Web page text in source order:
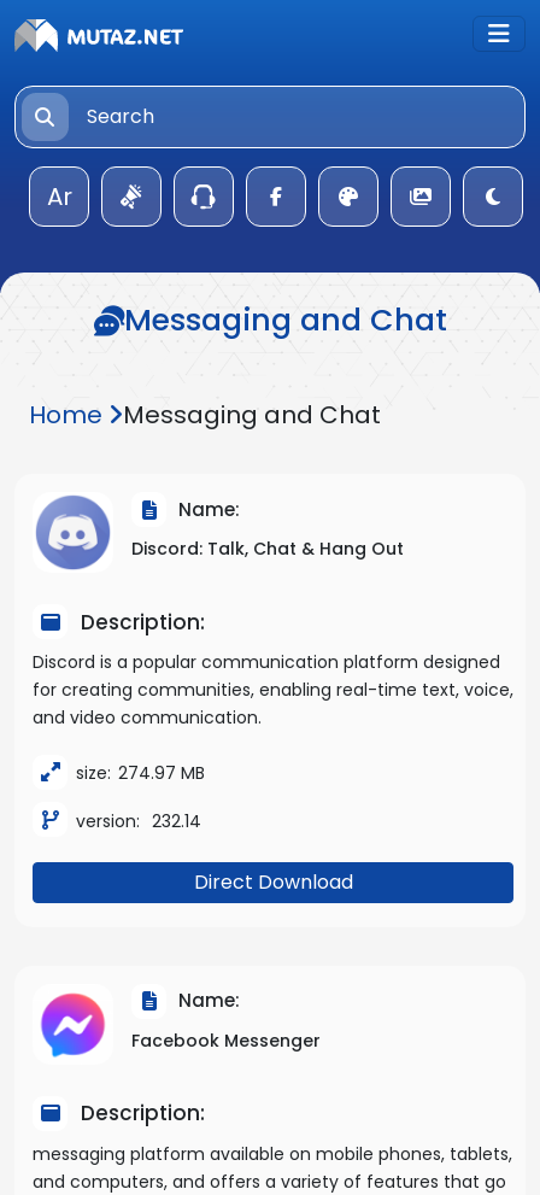
Ar
Messaging and Chat
Home Messaging and Chat
Name:
Discord: Talk, Chat & Hang Out
Description:
Discord is a popular communication platform designed
for creating communities, enabling real-time text, voice,
and video communication.
size: 274.97 MB
version: 232.14
Direct Download
Name:
Facebook Messenger
Description:
messaging platform available on mobile phones, tablets,
and computers, and offers a variety of features that go